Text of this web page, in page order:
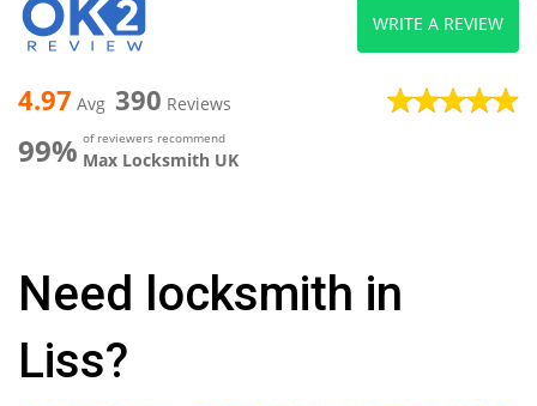
4.97 Avg 390 Reviews
99% of reviewers recommend
Max Locksmith UK
WRITE A REVIEW
Need locksmith in
Liss?